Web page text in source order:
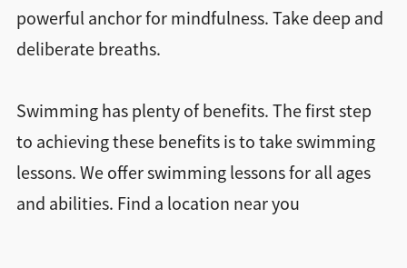
powerful anchor for mindfulness. Take deep and
deliberate breaths.
Swimming has plenty of benefits. The first step
to achieving these benefits is to take swimming
lessons. We offer swimming lessons for all ages
and abilities. Find a location near you